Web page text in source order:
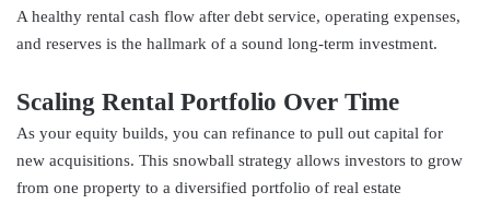
A healthy rental cash flow after debt service, operating expenses,
and reserves is the hallmark of a sound long-term investment.
Scaling Rental Portfolio Over Time
As your equity builds, you can refinance to pull out capital for
new acquisitions. This snowball strategy allows investors to grow
from one property to a diversified portfolio of real estate